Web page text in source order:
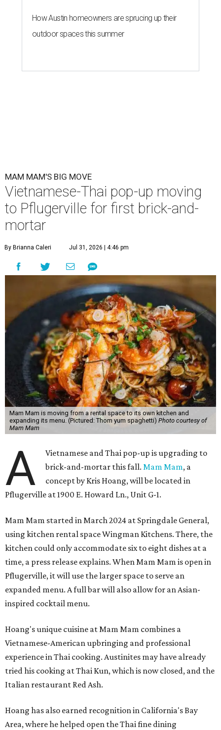
How Austin homeowners are sprucing up their
outdoor spaces this summer
MAM MAM'S BIG MOVE
Vietnamese-Thai pop-up moving
to Pflugerville for first brick-and-
mortar
By Brianna Caleri Jul 31, 2026 | 4:46 pm
Mam Mam is moving from a rental space to its own kitchen and
expanding its menu. (Pictured: Thom yum spaghetti) Photo courtesy of
Mam Mam
A
Vietnamese and Thai pop-up is upgrading to
brick-and-mortar this fall.Mam Mam, a
concept by Kris Hoang, will be located in
Pflugerville at 1900 E. Howard Ln., Unit G-1.
Mam Mam started in March 2024 at Springdale General,
using kitchen rental space Wingman Kitchens. There, the
kitchen could only accommodate six to eight dishes at a
time, a press release explains. When Mam Mam is open in
Pflugerville, it will use the larger space to serve an
expanded menu. A full bar will also allow for an Asian-
inspired cocktail menu.
Hoang's unique cuisine at Mam Mam combines a
Vietnamese-American upbringing and professional
experience in Thai cooking. Austinites may have already
tried his cooking at Thai Kun, which is now closed, and the
Italian restaurant Red Ash.
Hoang has also earned recognition in California's Bay
Area, where he helped open the Thai fine dining